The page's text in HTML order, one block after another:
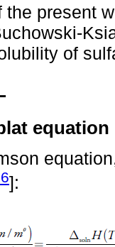
the present
of
equation
]: